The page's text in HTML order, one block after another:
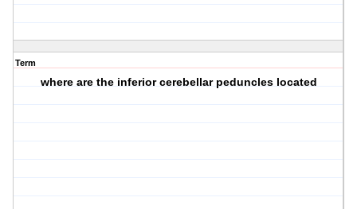
Term
where are the inferior cerebellar peduncles located